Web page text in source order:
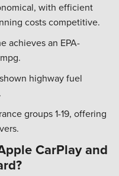
with efficient
costs competitive.
achieves an EPA-
highway fuel
groups 1-19, offering
CarPlay and